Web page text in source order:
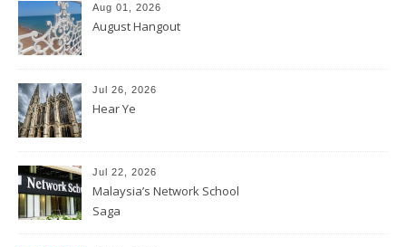
Aug 01, 2026
August Hangout
Jul 26, 2026
Hear Ye
Jul 22, 2026
Malaysia’s Network School
Saga